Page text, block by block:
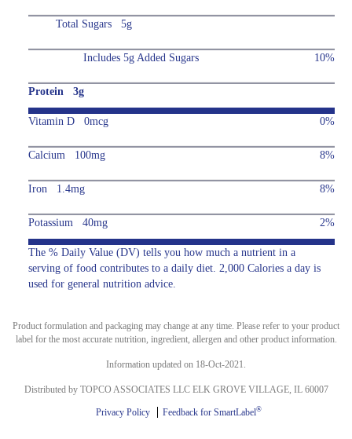
Total Sugars 5g
Includes 5g Added Sugars 10%
Protein 3g
Vitamin D 0mcg 0%
Calcium 100mg 8%
Iron 1.4mg 8%
Potassium 40mg 2%
The % Daily Value (DV) tells you how much a nutrient in a
serving of food contributes to a daily diet. 2,000 Calories a day is
used for general nutrition advice.
Product formulation and packaging may change at any time. Please refer to your product
label for the most accurate nutrition, ingredient, allergen and other product information.
Information updated on 18-Oct-2021.
Distributed by TOPCO ASSOCIATES LLC ELK GROVE VILLAGE, IL 60007
Privacy Policy Feedback for SmartLabel®